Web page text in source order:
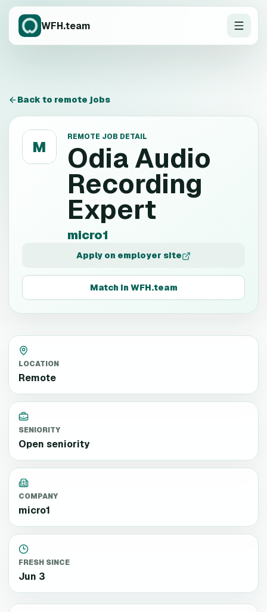
WFH.team
Back to remote jobs
M
REMOTE JOB DETAIL
Odia Audio
Recording
Expert
micro1
Apply on employer site
Match in WFH.team
LOCATION
Remote
SENIORITY
Open seniority
COMPANY
micro1
FRESH SINCE
Jun 3